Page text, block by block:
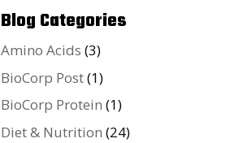
Blog Categories
Amino Acids (3)
BioCorp Post(1)
BioCorp Protein (1)
Diet & Nutrition (24)